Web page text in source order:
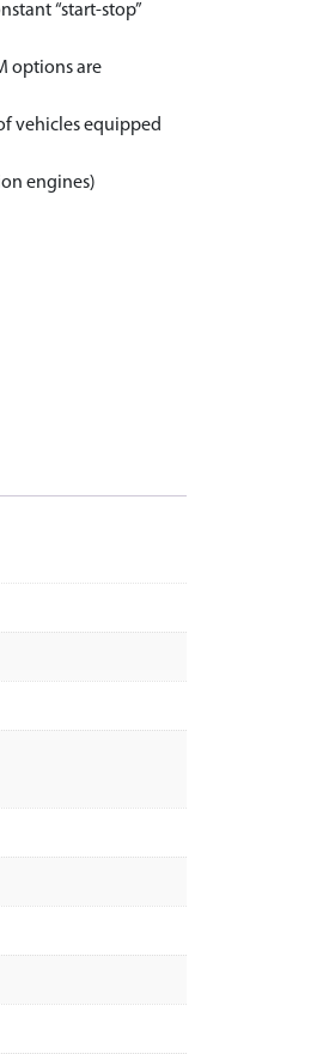
“start-stop”
options are
vehicles equipped
engines)